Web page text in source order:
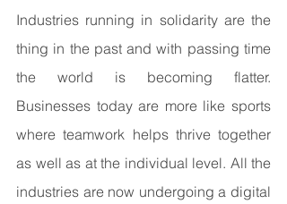
Industries running in solidarity are the
thing in the past and with passing time
the world is becoming flatter.
Businesses today are more like sports
where teamwork helps thrive together
as well as at the individual level. All the
industries are now undergoing a digital